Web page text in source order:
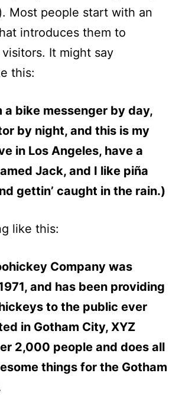
Most people start with an
introduces them to
It might say
this:
a bike messenger by day,
by night, and this is my
in Los Angeles, have a
Jack, and I like piña
gettin’ caught in the rain.)
like this:
Company was
and has been providing
to the public ever
in Gotham City, XYZ
2,000 people and does all
things for the Gotham